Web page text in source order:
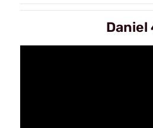
Daniel